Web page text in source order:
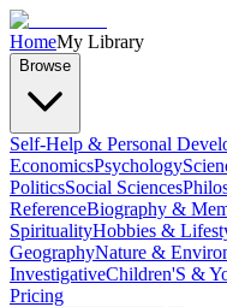
HomeMy Library
Browse
Self-Help & Personal
EconomicsPsychology
PoliticsSocial Sciences
ReferenceBiography &
SpiritualityHobbies &
GeographyNature &
InvestigativeChildren'S &
Pricing